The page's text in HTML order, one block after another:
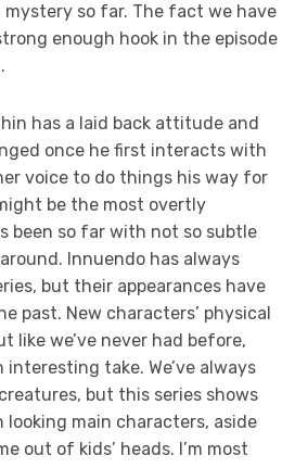
mystery so far. The fact we have
enough hook in the episode
has a laid back attitude and
once he first interacts with
voice to do things his way for
be the most overtly
been so far with not so subtle
Innuendo has always
but their appearances have
past. New characters’ physical
like we’ve never had before,
take. We’ve always
but this series shows
main characters, aside
out of kids’ heads. I’m most